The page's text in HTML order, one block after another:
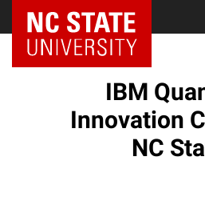
NC State Home
IBM
Innovation
NC